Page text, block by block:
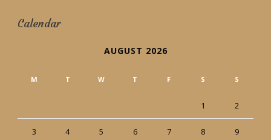
Calendar
AUGUST 2026
M T W T F S S
1 2
3 4 5 6 7 8 9